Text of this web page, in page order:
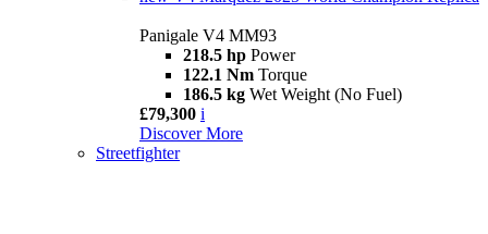
Panigale V4 MM93
218.5 hp Power
122.1 Nm Torque
186.5 kg Wet Weight (No Fuel)
£79,300 i
Discover More
Streetfighter